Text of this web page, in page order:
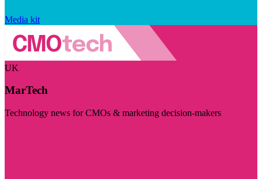
Media kit
UK
MarTech
Technology news for CMOs & marketing decision-makers